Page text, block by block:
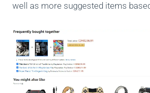
well as more suggested items